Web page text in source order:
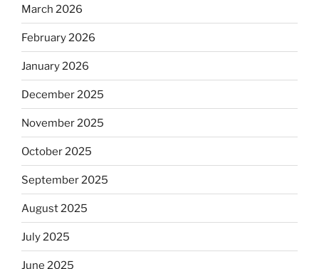
March 2026
February 2026
January 2026
December 2025
November 2025
October 2025
September 2025
August 2025
July 2025
June 2025